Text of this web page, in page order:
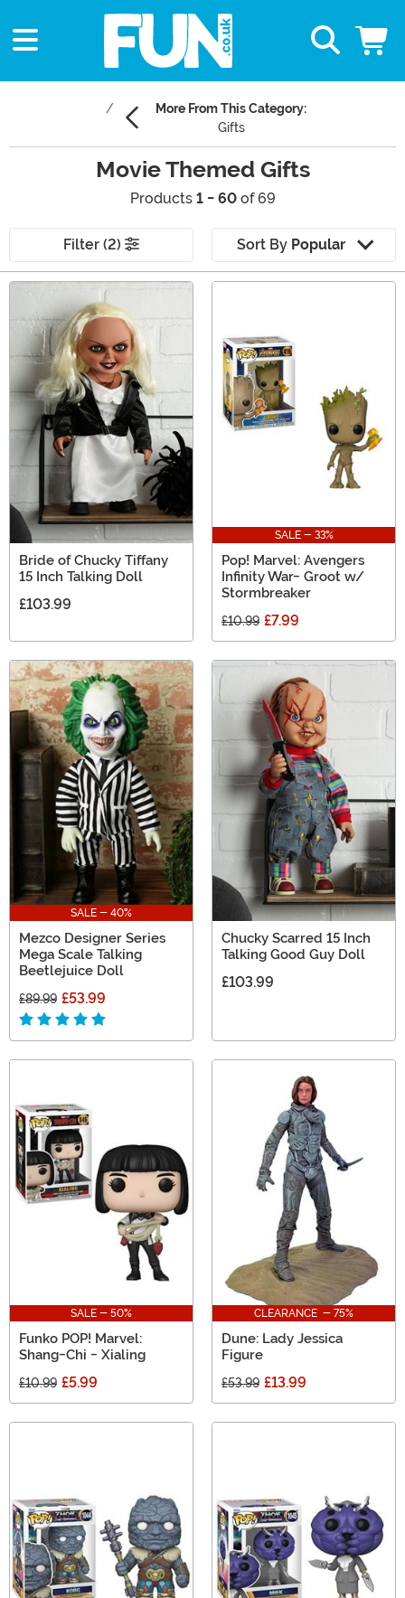
More From This Category:
Gifts
Movie Themed Gifts
Products 1 - 60of 69
Filter (2) Sort By Popular
Bride of Chucky Tiffany
15 Inch Talking Doll
£103.99
SALE - 33%
Pop! Marvel: Avengers
Infinity War- Groot w/
Stormbreaker
£10.99 £7.99
SALE - 40%
Mezco Designer Series
Mega Scale Talking
Beetlejuice Doll
£89.99 £53.99
Chucky Scarred 15 Inch
Talking Good Guy Doll
£103.99
SALE - 50%
Funko POP! Marvel:
Shang-Chi - Xialing
£10.99 £5.99
CLEARANCE - 75%
Dune: Lady Jessica
Figure
£53.99 £13.99